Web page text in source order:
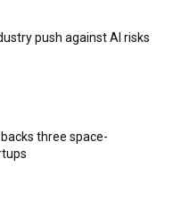
push against AI risks
three space-